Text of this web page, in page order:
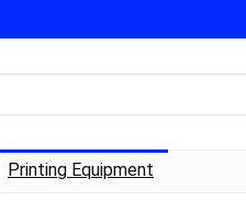
Printing Equipment